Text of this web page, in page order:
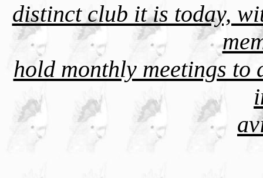
distinct club it is today,
hold monthly meetings to